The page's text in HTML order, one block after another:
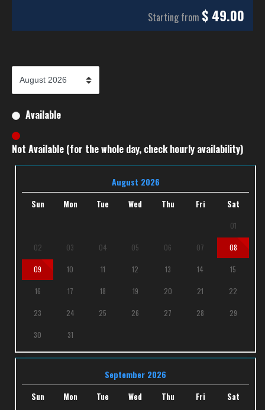
Starting from $ 49.00
Available
Not Available (for the whole day, check hourly availability)
August 2026
Sun Mon Tue Wed Thu Fri Sat
01
02 03 04 05 06 07 08
09 10 11 12 13 14 15
16 17 18 19 20 21 22
23 24 25 26 27 28 29
30 31
September 2026
Sun Mon Tue Wed Thu Fri Sat